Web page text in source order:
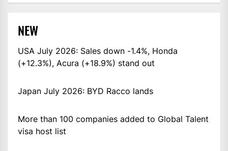
NEW
USA July 2026: Sales down -1.4%, Honda
(+12.3%), Acura (+18.9%) stand out
Japan July 2026: BYD Racco lands
More than 100 companies added to Global Talent
visa host list